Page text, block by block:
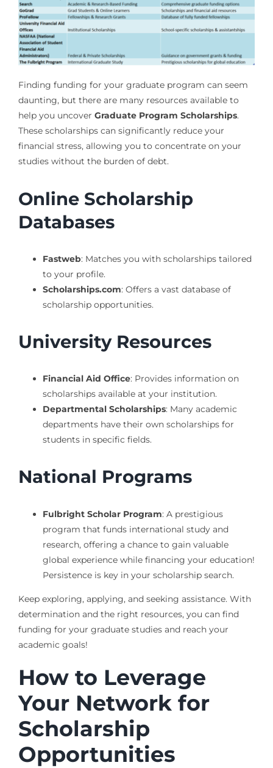
Finding funding for your graduate program can seem
daunting, but there are many resources available to
help you uncover Graduate Program Scholarships.
These scholarships can significantly reduce your
financial stress, allowing you to concentrate on your
studies without the burden of debt.
Online Scholarship
Databases
Fastweb: Matches you with scholarships tailored
to your profile.
Scholarships.com: Offers a vast database of
scholarship opportunities.
University Resources
Financial Aid Office: Provides information on
scholarships available at your institution.
Departmental Scholarships: Many academic
departments have their own scholarships for
students in specific fields.
National Programs
Fulbright Scholar Program: A prestigious
program that funds international study and
research, offering a chance to gain valuable
global experience while financing your education!
Persistence is key in your scholarship search.
Keep exploring, applying, and seeking assistance. With
determination and the right resources, you can find
funding for your graduate studies and reach your
academic goals!
How to Leverage
Your Network for
Scholarship
Opportunities